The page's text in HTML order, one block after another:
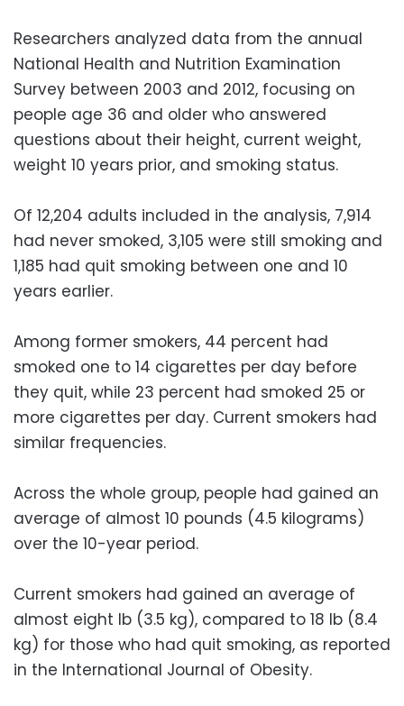
Researchers analyzed data from the annual
National Health and Nutrition Examination
Survey between 2003 and 2012, focusing on
people age 36 and older who answered
questions about their height, current weight,
weight 10 years prior, and smoking status.
Of 12,204 adults included in the analysis, 7,914
had never smoked, 3,105 were still smoking and
1,185 had quit smoking between one and 10
years earlier.
Among former smokers, 44 percent had
smoked one to 14 cigarettes per day before
they quit, while 23 percent had smoked 25 or
more cigarettes per day. Current smokers had
similar frequencies.
Across the whole group, people had gained an
average of almost 10 pounds (4.5 kilograms)
over the 10-year period.
Current smokers had gained an average of
almost eight lb (3.5 kg), compared to 18 lb (8.4
kg) for those who had quit smoking, as reported
in the International Journal of Obesity.